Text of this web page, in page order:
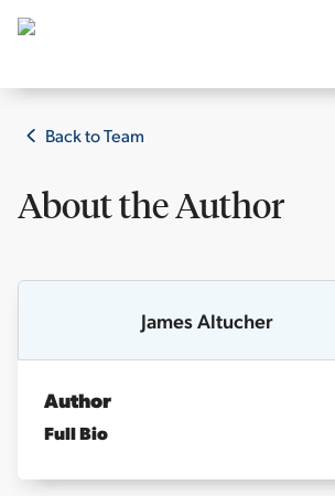
Our Editors
Media
Free Resources
Log In
Back to Team
About theAuthor
James Altucher
Author
Full Bio